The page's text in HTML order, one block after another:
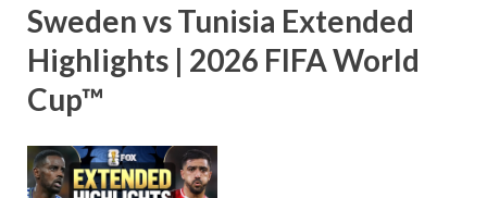
Sweden vs Tunisia Extended
Highlights | 2026 FIFA World
Cup™